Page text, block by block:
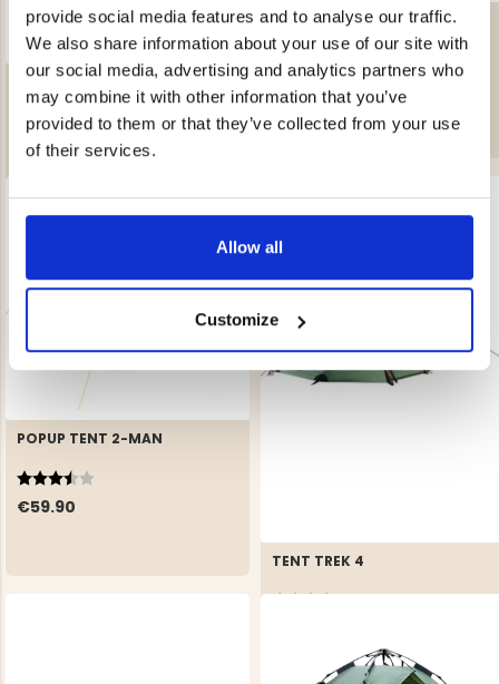
provide social media features and to analyse our traffic.
We also share information about your use of our site with
our social media, advertising and analytics partners who
may combine it with other information that you’ve
provided to them or that they’ve collected from your use
of their services.
Allow all
Customize
TOURING - 5-MAN TENT
€129.50
Rating:
4.4 out of 5 stars
TRAIL 4-MAN TENT WITH
FRONT YARD
€119.90
Rating:
4.6 out of 5 stars
POPUP TENT 2-MAN
€59.90
Rating:
3.3 out of 5 stars
TENT TREK 4
Rating:
4.0 out of 5 stars